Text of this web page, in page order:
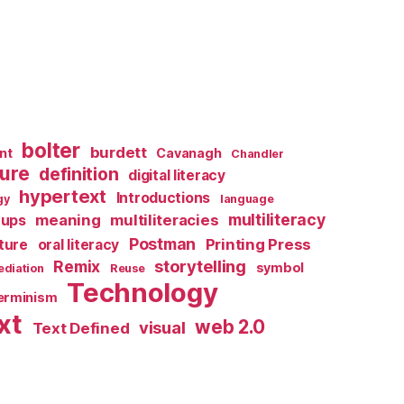
bolter burdett Cavanagh Chandler
definition digital literacy
hypertext Introductions language
meaning multiliteracies multiliteracy
oral literacy Postman Printing Press
Remix Reuse storytelling
symbol
Technology
Text Defined visual web 2.0